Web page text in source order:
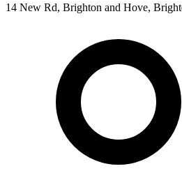
14 New Rd, Brighton and Hove,